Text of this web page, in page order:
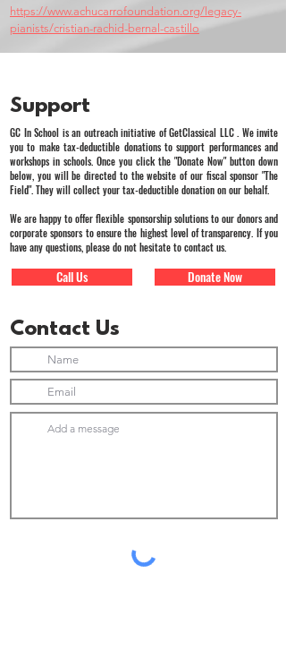
https://www.achucarrofoundation.org/legacy-
pianists/cristian-rachid-bernal-castillo
Support
GC In School is an outreach initiative of GetClassical LLC . We invite
you to make tax-deductible donations to support performances and
workshops in schools. Once you click the "Donate Now" button down
below, you will be directed to the website of our fiscal sponsor "The
Field". They will collect your tax-deductible donation on our behalf.
We are happy to offer flexible sponsorship solutions to our donors and
corporate sponsors to ensure the highest level of transparency. If you
have any questions, please do not hesitate to contact us.
Call Us Donate Now
Contact Us